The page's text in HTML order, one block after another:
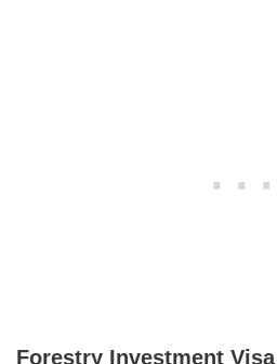
Forestry Investment Visa